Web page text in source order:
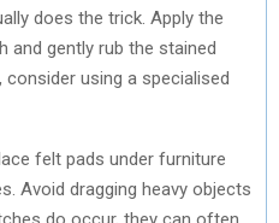
does the trick. Apply the
gently rub the stained
using a specialised
felt pads under furniture
Avoid dragging heavy objects